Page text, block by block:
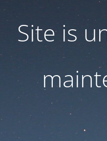
Site is